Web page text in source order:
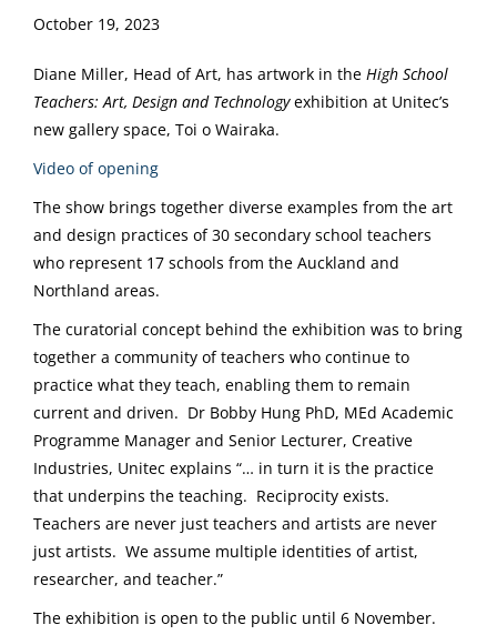
October 19, 2023
Diane Miller, Head of Art, has artwork in the High School
Teachers: Art, Design and Technologyexhibition at Unitec’s
new gallery space, Toi o Wairaka.
Video of opening
The show brings together diverse examples from the art
and design practices of 30 secondary school teachers
who represent 17 schools from the Auckland and
Northland areas.
The curatorial concept behind the exhibition was to bring
together a community of teachers who continue to
practice what they teach, enabling them to remain
current and driven. Dr Bobby Hung PhD, MEd Academic
Programme Manager and Senior Lecturer, Creative
Industries, Unitec explains “… in turn it is the practice
that underpins the teaching. Reciprocity exists.
Teachers are never just teachers and artists are never
just artists. We assume multiple identities of artist,
researcher, and teacher.”
The exhibition is open to the public until 6 November.